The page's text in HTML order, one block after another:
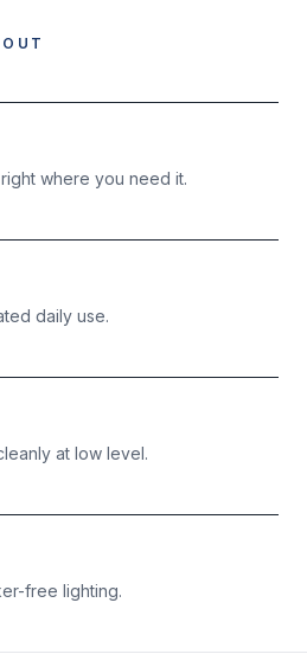
where you need it.
daily use.
at low level.
free lighting.